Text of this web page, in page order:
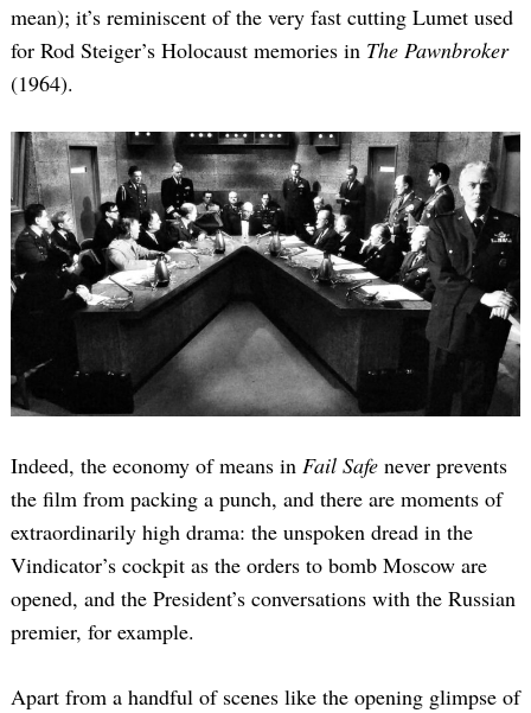
mean); it’s reminiscent of the very fast cutting Lumet used
for Rod Steiger’s Holocaust memories in The Pawnbroker
(1964).
Indeed, the economy of means in Fail Safe never prevents
the film from packing a punch, and there are moments of
extraordinarily high drama: the unspoken dread in the
Vindicator’s cockpit as the orders to bomb Moscow are
opened, and the President’s conversations with the Russian
premier, for example.
Apart from a handful of scenes like the opening glimpse of